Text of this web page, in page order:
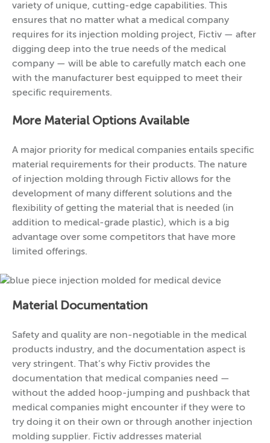
variety of unique, cutting-edge capabilities. This
ensures that no matter what a medical company
requires for its injection molding project, Fictiv — after
digging deep into the true needs of the medical
company — will be able to carefully match each one
with the manufacturer best equipped to meet their
specific requirements.
More Material Options Available
A major priority for medical companies entails specific
material requirements for their products. The nature
of injection molding through Fictiv allows for the
development of many different solutions and the
flexibility of getting the material that is needed (in
addition to medical-grade plastic), which is a big
advantage over some competitors that have more
limited offerings.
Material Documentation
Safety and quality are non-negotiable in the medical
products industry, and the documentation aspect is
very stringent. That’s why Fictiv provides the
documentation that medical companies need —
without the added hoop-jumping and pushback that
medical companies might encounter if they were to
try doing it on their own or through another injection
molding supplier. Fictiv addresses material